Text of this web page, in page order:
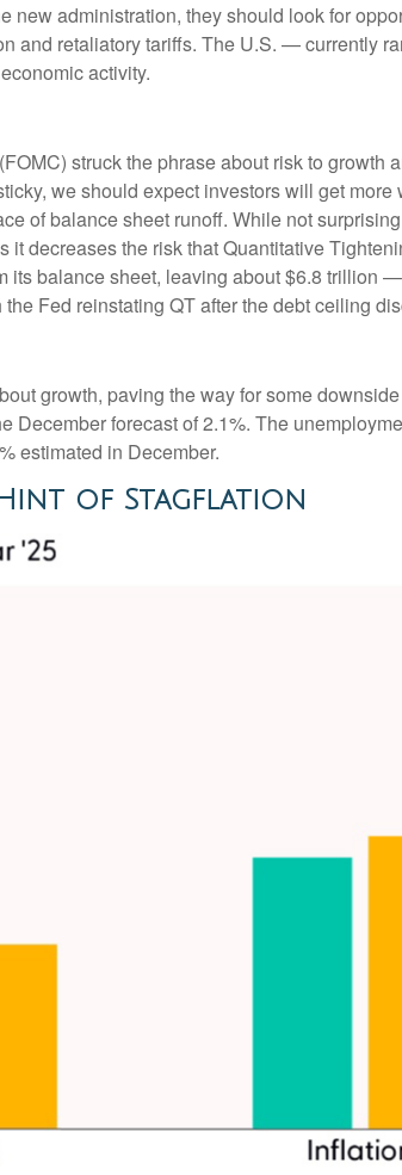
new administration, they should look for
and retaliatory tariffs. The U.S. — currently
activity.
struck the phrase about risk to growth
we should expect investors will get
of balance sheet runoff. While not
it decreases the risk that Quantitative
its balance sheet, leaving about $6.8 trillion
Fed reinstating QT after the debt ceiling
growth, paving the way for some
December forecast of 2.1%. The
estimated in December.
Hint of Stagflation